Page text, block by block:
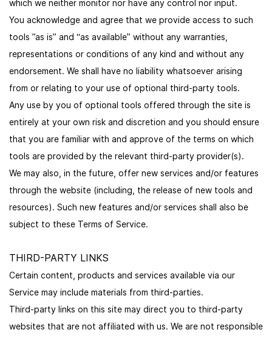
which we neither monitor nor have any control nor input.
You acknowledge and agree that we provide access to such
tools ”as is” and “as available” without any warranties,
representations or conditions of any kind and without any
endorsement. We shall have no liability whatsoever arising
from or relating to your use of optional third-party tools.
Any use by you of optional tools offered through the site is
entirely at your own risk and discretion and you should ensure
that you are familiar with and approve of the terms on which
tools are provided by the relevant third-party provider(s).
We may also, in the future, offer new services and/or features
through the website (including, the release of new tools and
resources). Such new features and/or services shall also be
subject to these Terms of Service.
THIRD-PARTY LINKS
Certain content, products and services available via our
Service may include materials from third-parties.
Third-party links on this site may direct you to third-party
websites that are not affiliated with us. We are not responsible